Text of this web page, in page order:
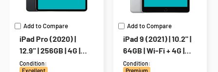
Add to Compare
iPad Pro (2020) |
12.9" | 256GB | 4G |
Gray
Condition:
Excellent
Add to Compare
iPad 9 (2021) | 10.2" |
64GB | Wi-Fi + 4G |
Silver
Condition:
Premium